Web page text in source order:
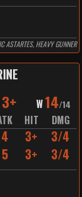
ASTARTES, HEAVY GUNNER
3+ W14/14
HIT
DMG
4 3+ 3/4
5 3+ 3/4